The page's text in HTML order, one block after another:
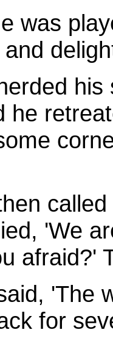
was
he
'We
afraid?'
'The
for